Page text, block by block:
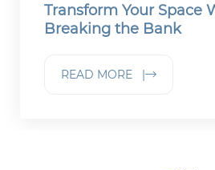
Transform Your Space
Breaking the Bank
READ MORE |